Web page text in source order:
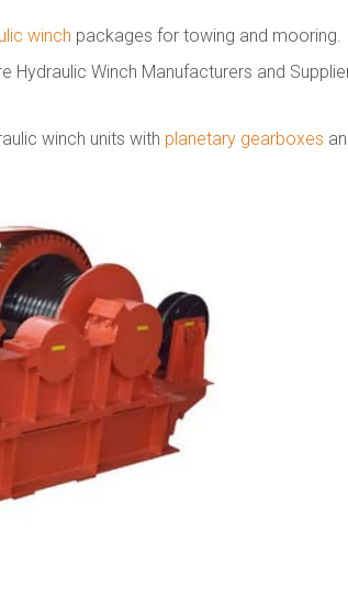
winch packages for towing and mooring.
Winch Manufacturers and
winch units with planetary gearboxes